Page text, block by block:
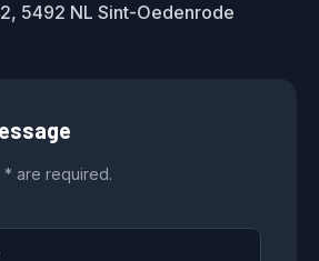
5492 NL Sint-Oedenrode
* are required.